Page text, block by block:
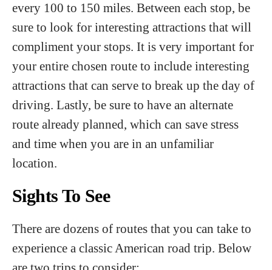
every 100 to 150 miles. Between each stop, be
sure to look for interesting attractions that will
compliment your stops. It is very important for
your entire chosen route to include interesting
attractions that can serve to break up the day of
driving. Lastly, be sure to have an alternate
route already planned, which can save stress
and time when you are in an unfamiliar
location.
Sights To See
There are dozens of routes that you can take to
experience a classic American road trip. Below